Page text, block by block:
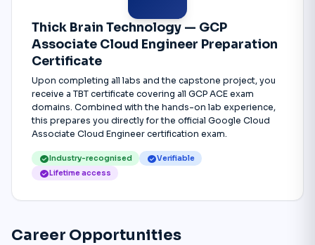
Thick Brain Technology — GCP
Associate Cloud Engineer Preparation
Certificate
Upon completing all labs and the capstone project, you
receive a TBT certificate covering all GCP ACE exam
domains. Combined with the hands-on lab experience,
this prepares you directly for the official Google Cloud
Associate Cloud Engineer certification exam.
check_circleIndustry-recognised check_circleVerifiable
check_circleLifetime access
Career Opportunities